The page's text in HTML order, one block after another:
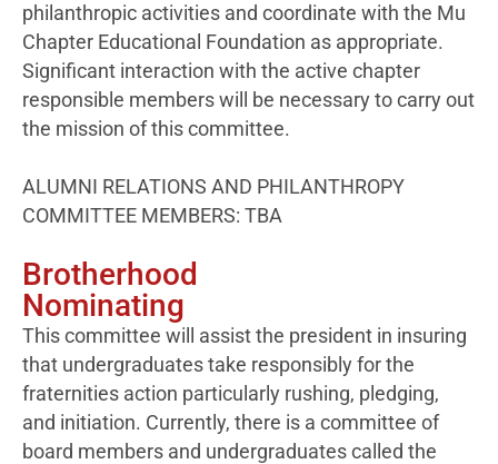
philanthropic activities and coordinate with the Mu
Chapter Educational Foundation as appropriate.
Significant interaction with the active chapter
responsible members will be necessary to carry out
the mission of this committee.
ALUMNI RELATIONS AND PHILANTHROPY
COMMITTEE MEMBERS: TBA
Brotherhood
Nominating
This committee will assist the president in insuring
that undergraduates take responsibly for the
fraternities action particularly rushing, pledging,
and initiation. Currently, there is a committee of
board members and undergraduates called the